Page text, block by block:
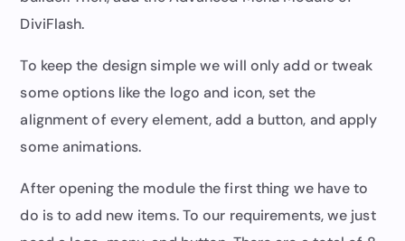
DiviFlash.
To keep the design simple we will only add or tweak
some options like the logo and icon, set the
alignment of every element, add a button, and apply
some animations.
After opening the module the first thing we have to
do is to add new items. To our requirements, we just